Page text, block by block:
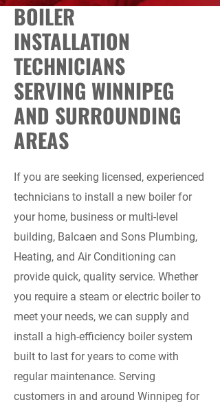
BOILER
INSTALLATION
TECHNICIANS
SERVING WINNIPEG
AND SURROUNDING
AREAS
If you are seeking licensed, experienced
technicians to install a new boiler for
your home, business or multi-level
building, Balcaen and Sons Plumbing,
Heating, and Air Conditioning can
provide quick, quality service. Whether
you require a steam or electric boiler to
meet your needs, we can supply and
install a high-efficiency boiler system
built to last for years to come with
regular maintenance. Serving
customers in and around Winnipeg for